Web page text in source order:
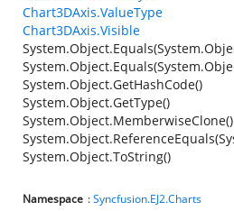
Chart3DAxis.ValueType
Chart3DAxis.Visible
System.Object.GetHashCode()
System.Object.GetType()
System.Object.MemberwiseClone()
System.Object.ToString()
Namespace :Syncfusion.EJ2.Charts